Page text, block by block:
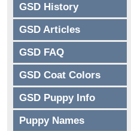
GSD History
GSD Articles
GSD FAQ
GSD Coat Colors
GSD Puppy Info
Puppy Names